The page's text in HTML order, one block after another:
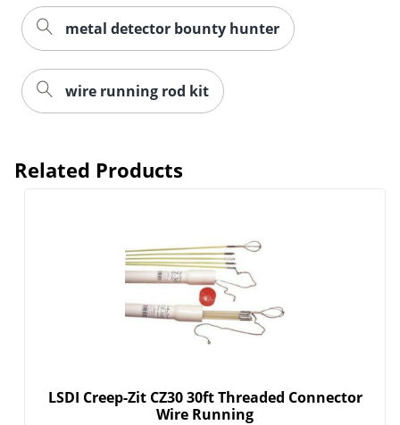
metal detector bounty hunter
wire running rod kit
Related Products
LSDI Creep-Zit CZ30 30ft Threaded Connector
Wire Running